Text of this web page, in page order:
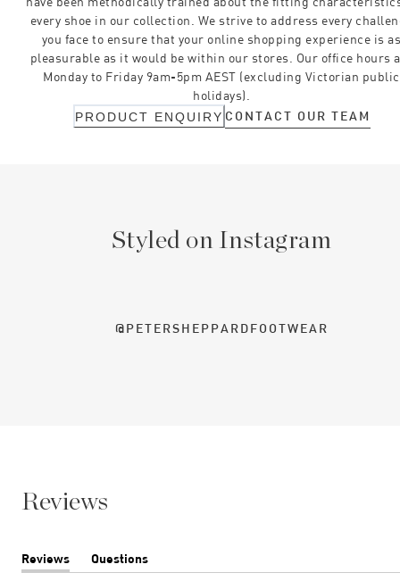
every shoe in our collection. We strive to address every
you face to ensure that your online shopping experience is
pleasurable as it would be within our stores. Our office hours
Monday to Friday 9am-5pm AEST (excluding Victorian public
holidays).
PRODUCT ENQUIRY CONTACT OUR TEAM
Styled on Instagram
@PETERSHEPPARDFOOTWEAR
Reviews
Reviews
(tab
Questions
(tab